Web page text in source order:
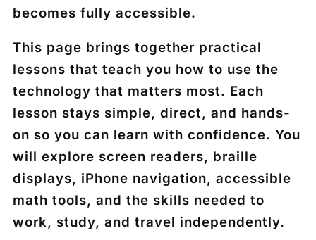
becomes fully accessible.
This page brings together practical
lessons that teach you how to use the
technology that matters most. Each
lesson stays simple, direct, and hands-
on so you can learn with confidence. You
will explore screen readers, braille
displays, iPhone navigation, accessible
math tools, and the skills needed to
work, study, and travel independently.